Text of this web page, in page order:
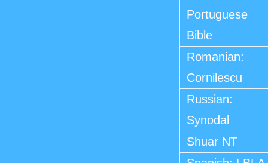
Portuguese
Bible
Romanian:
Cornilescu
Russian:
Synodal
Shuar NT